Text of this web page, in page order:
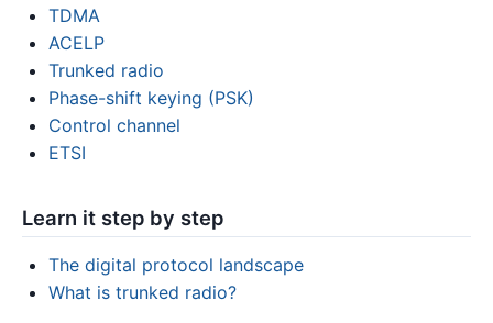
TDMA
ACELP
Trunked radio
Phase-shift keying (PSK)
Control channel
ETSI
Learn it step by step
The digital protocol landscape
What is trunked radio?